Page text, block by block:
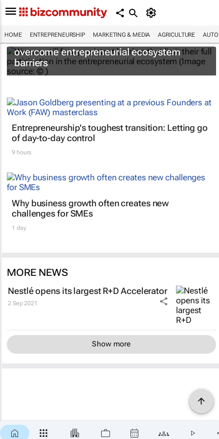
HOME ENTREPRENEURSHIP MARKETING & MEDIA AGRICULTURE
6 recommendations to help women
overcome entrepreneurial ecosystem
barriers
Entrepreneurship's toughest transition: Letting go
of day-to-day control
9 hours
Why business growth often creates new
challenges for SMEs
1 day
MORE NEWS
Nestlé opens its largest R+D Accelerator
2 Sep 2021
Show more